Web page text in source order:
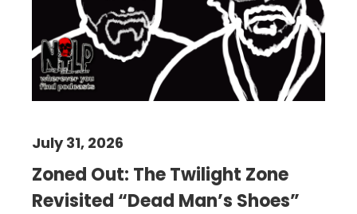
Zoned Out: The Twilight Zone
Revisited “Dead Man’s Shoes”
July 31, 2026